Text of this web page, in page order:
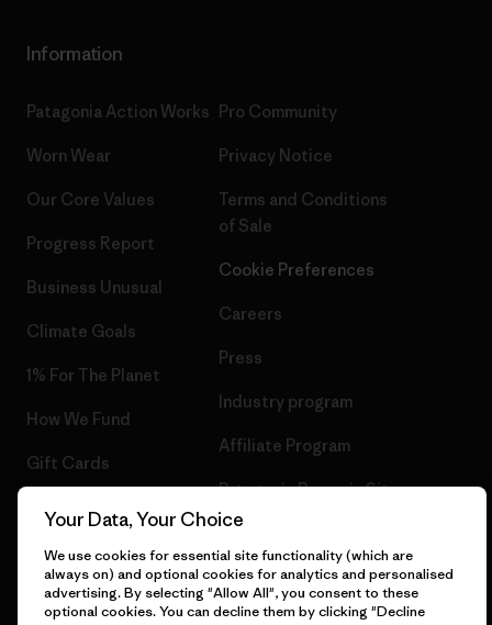
Information
Patagonia Action Works
Worn Wear
Our Core Values
Progress Report
Business Unusual
Climate Goals
1% For The Planet
How We Fund
Gift Cards
Find a Store
Pro Community
Privacy Notice
Terms and Conditions
of Sale
Cookie Preferences
Careers
Press
Industry program
Affiliate Program
Patagonia Romania Sitemap
© 2026 Patagonia, Inc. All Rights Reserved.
Your Data, Your Choice
We use cookies for essential site functionality (which are
always on) and optional cookies for analytics and personalised
advertising. By selecting "Allow All", you consent to these
optional cookies. You can decline them by clicking "Decline